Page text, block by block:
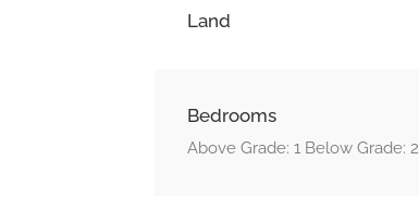
Land
Bedrooms
Above Grade: 1 Below Grade: 2